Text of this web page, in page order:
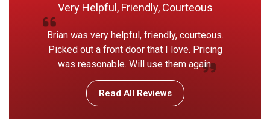
Very Helpful, Friendly, Courteous
Brian was very helpful, friendly, courteous.
Picked out a front door that I love. Pricing
was reasonable. Will use them again.
Read All Reviews